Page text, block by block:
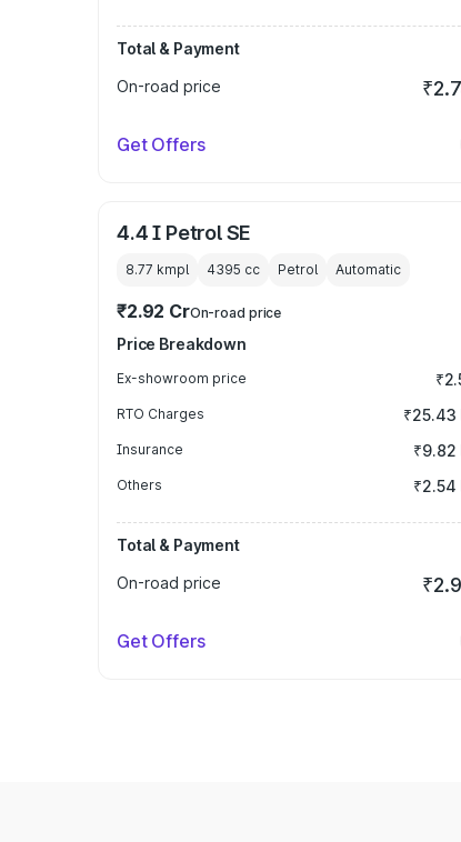
Total & Payment
On-road price
Get Offers
4.4 I Petrol SE
8.77 kmpl 4395 cc Petrol Automatic
₹2.92 CrOn-road price
Price Breakdown
Ex-showroom price
RTO Charges ₹25.43
Insurance ₹9.82
Others ₹2.54
Total & Payment
On-road price
Get Offers